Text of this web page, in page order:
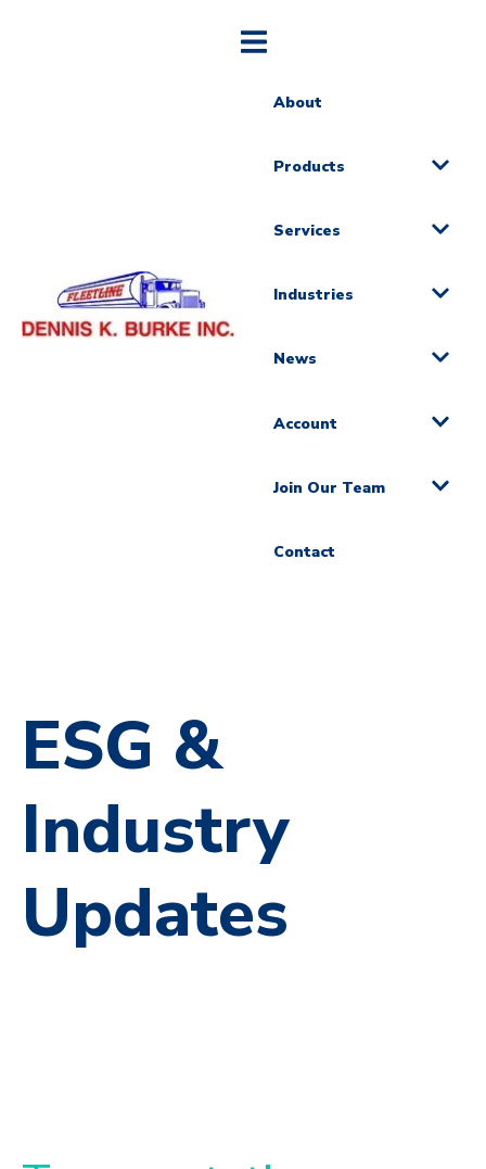
About
Products
Services
Industries
News
Account
Join Our Team
Contact
ESG &
Industry
Updates